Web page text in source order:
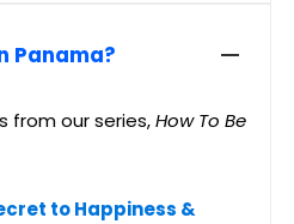
Panama?
from our series,How To Be
to Happiness &